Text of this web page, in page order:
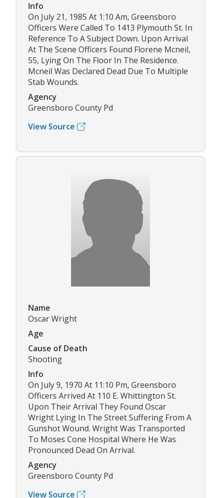
Info
On July 21, 1985 At 1:10 Am, Greensboro
Officers Were Called To 1413 Plymouth St. In
Reference To A Subject Down. Upon Arrival
At The Scene Officers Found Florene Mcneil,
55, Lying On The Floor In The Residence.
Mcneil Was Declared Dead Due To Multiple
Stab Wounds.
Agency
Greensboro County Pd
View Source
Name
Oscar Wright
Age
Cause of Death
Shooting
Info
On July 9, 1970 At 11:10 Pm, Greensboro
Officers Arrived At 110 E. Whittington St.
Upon Their Arrival They Found Oscar
Wright Lying In The Street Suffering From A
Gunshot Wound. Wright Was Transported
To Moses Cone Hospital Where He Was
Pronounced Dead On Arrival.
Agency
Greensboro County Pd
View Source